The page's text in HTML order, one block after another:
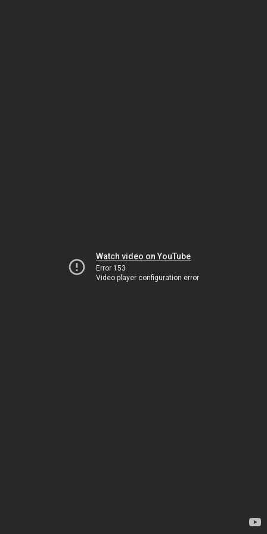
Watch video on YouTube
Error 153
Video player configuration error